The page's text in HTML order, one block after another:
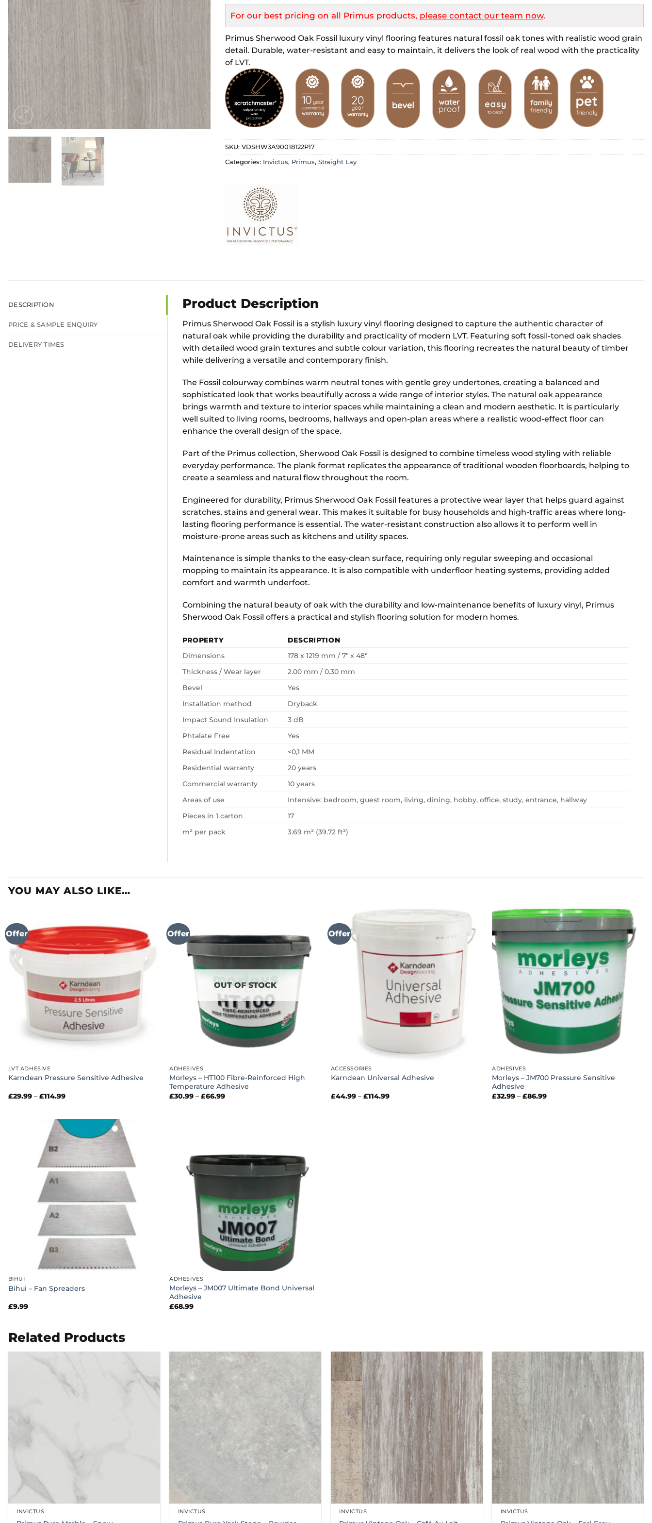
For our best pricing on all Primus products, please contact our team now.
Primus Sherwood Oak Fossil luxury vinyl flooring features natural fossil oak tones with realistic wood grain
detail. Durable, water-resistant and easy to maintain, it delivers the look of real wood with the practicality
of LVT.
SKU: VDSHW3A90018122P17
Categories: Invictus, Primus, Straight Lay
DESCRIPTION
PRICE & SAMPLE ENQUIRY
DELIVERY TIMES
Product Description
Primus Sherwood Oak Fossil is a stylish luxury vinyl flooring designed to capture the authentic character of
natural oak while providing the durability and practicality of modern LVT. Featuring soft fossil-toned oak shades
with detailed wood grain textures and subtle colour variation, this flooring recreates the natural beauty of timber
while delivering a versatile and contemporary finish.
The Fossil colourway combines warm neutral tones with gentle grey undertones, creating a balanced and
sophisticated look that works beautifully across a wide range of interior styles. The natural oak appearance
brings warmth and texture to interior spaces while maintaining a clean and modern aesthetic. It is particularly
well suited to living rooms, bedrooms, hallways and open-plan areas where a realistic wood-effect floor can
enhance the overall design of the space.
Part of the Primus collection, Sherwood Oak Fossil is designed to combine timeless wood styling with reliable
everyday performance. The plank format replicates the appearance of traditional wooden floorboards, helping to
create a seamless and natural flow throughout the room.
Engineered for durability, Primus Sherwood Oak Fossil features a protective wear layer that helps guard against
scratches, stains and general wear. This makes it suitable for busy households and high-traffic areas where long-
lasting flooring performance is essential. The water-resistant construction also allows it to perform well in
moisture-prone areas such as kitchens and utility spaces.
Maintenance is simple thanks to the easy-clean surface, requiring only regular sweeping and occasional
mopping to maintain its appearance. It is also compatible with underfloor heating systems, providing added
comfort and warmth underfoot.
Combining the natural beauty of oak with the durability and low-maintenance benefits of luxury vinyl, Primus
Sherwood Oak Fossil offers a practical and stylish flooring solution for modern homes.
PROPERTY
DESCRIPTION
Dimensions
178 x 1219 mm / 7″ x 48″
Thickness / Wear layer
2.00 mm / 0.30 mm
Bevel
Yes
Installation method
Dryback
Impact Sound Insulation
3 dB
Phtalate Free
Yes
Residual Indentation
<0,1 MM
Residential warranty
20 years
Commercial warranty
10 years
Areas of use
Intensive: bedroom, guest room, living, dining, hobby, office, study, entrance, hallway
Pieces in 1 carton
17
m² per pack
3.69 m² (39.72 ft²)
YOU MAY ALSO LIKE…
Offer
LVT ADHESIVE
Karndean Pressure Sensitive Adhesive
£29.99 – £114.99Price
Offer
OUT OF STOCK
ADHESIVES
Morleys – HT100 Fibre-Reinforced High
Temperature Adhesive
£30.99 – £66.99Price
Offer
ACCESSORIES
Karndean Universal Adhesive
£44.99 – £114.99Price
ADHESIVES
Morleys – JM700 Pressure Sensitive
Adhesive
£32.99 – £86.99Price
BIHUI
Bihui – Fan Spreaders
£9.99
ADHESIVES
Morleys – JM007 Ultimate Bond Universal
Adhesive
£68.99
Related Products
INVICTUS INVICTUS INVICTUS INVICTUS